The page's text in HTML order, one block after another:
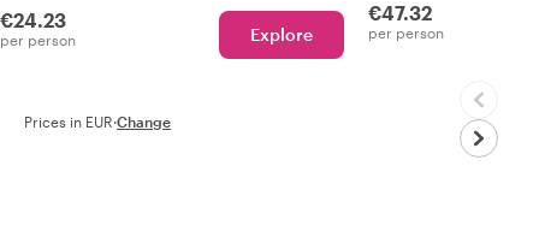
€24.23
per person Explore
€47.32
per person
Prices in EUR·Change